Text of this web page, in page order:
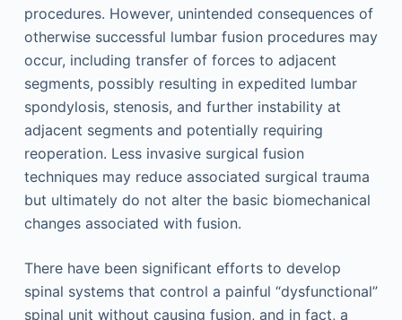
procedures. However, unintended consequences of
otherwise successful lumbar fusion procedures may
occur, including transfer of forces to adjacent
segments, possibly resulting in expedited lumbar
spondylosis, stenosis, and further instability at
adjacent segments and potentially requiring
reoperation. Less invasive surgical fusion
techniques may reduce associated surgical trauma
but ultimately do not alter the basic biomechanical
changes associated with fusion.
There have been significant efforts to develop
spinal systems that control a painful “dysfunctional”
spinal unit without causing fusion, and in fact, a